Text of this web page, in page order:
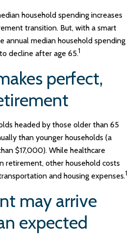
household spending increases
transition. But, with a smart
annual median household spending
decline after age 65.1
perfect,
headed by those older than 65
than younger households (a
$17,000). While healthcare
retirement, other household costs
and housing expenses.1
may arrive
expected